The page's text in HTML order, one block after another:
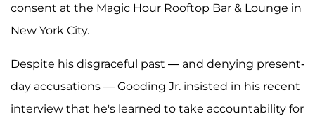
consent at the Magic Hour Rooftop Bar & Lounge in
New York City.
Despite his disgraceful past — and denying present-
day accusations — Gooding Jr. insisted in his recent
interview that he's learned to take accountability for